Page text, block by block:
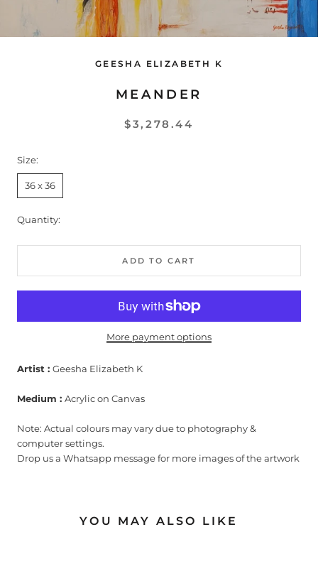
GEESHA ELIZABETH K
MEANDER
$3,278.44
Size:
36 x 36
Quantity:
ADD TO CART
More payment options
Artist : Geesha Elizabeth K
Medium : Acrylic on Canvas
Note: Actual colours may vary due to photography &
computer settings.
Drop us a Whatsapp message for more images of the artwork
YOU MAY ALSO LIKE